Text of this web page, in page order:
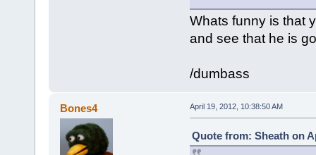
Whats funny is that
and see that he is
/dumbass
Bones4 April 19, 2012, 10:38:50 AM
Quote from: Sheath on